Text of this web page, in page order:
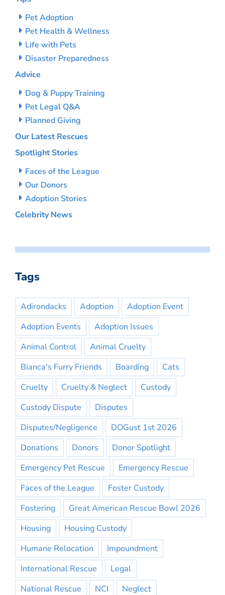
Pet Adoption
Pet Health & Wellness
Life with Pets
Disaster Preparedness
Advice
Dog & Puppy Training
Pet Legal Q&A
Planned Giving
Our Latest Rescues
Spotlight Stories
Faces of the League
Our Donors
Adoption Stories
Celebrity News
Tags
Adirondacks Adoption
Adoption Event
Adoption Events
Adoption Issues
Animal Control
Animal Cruelty
Bianca's Furry Friends
Boarding
Cats
Cruelty
Cruelty & Neglect
Custody
Custody Dispute
Disputes
Disputes/Negligence
DOGust 1st 2026
Donations
Donors
Donor Spotlight
Emergency Pet Rescue
Emergency Rescue
Faces of the League
Foster Custody
Fostering
Great American Rescue Bowl 2026
Housing
Housing Custody
Humane Relocation
Impoundment
International Rescue
Legal
National Rescue
NCI
Neglect